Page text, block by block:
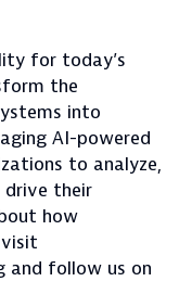
for today’s
the
into
AI-powered
to analyze,
their
how
visit
and follow us on